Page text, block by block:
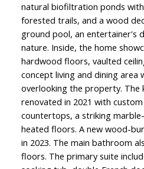
natural biofiltration ponds
forested trails, and a wood
ground pool, an entertainer's
nature. Inside, the home
hardwood floors, vaulted
concept living and dining area
overlooking the property. The
renovated in 2021 with
countertops, a striking
heated floors. A new wood-
in 2023. The main bathroom
floors. The primary suite